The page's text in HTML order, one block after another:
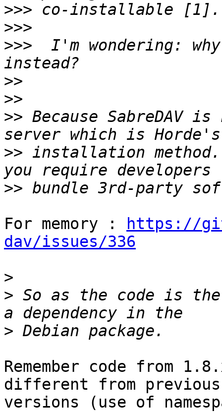
>>>
>>>
>>>
I'm wondering:
>>
>>
>> Because SabreDAV
>> installation method.
>>
For memory :
https://
dav/issues/336
>
> So as the code is
>
Remember code from
different from previous
versions (use of